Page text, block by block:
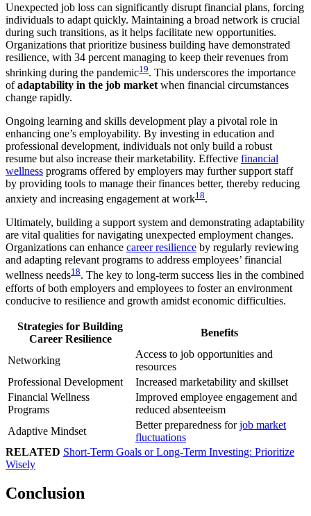
Unexpected job loss can significantly disrupt financial plans, forcing
individuals to adapt quickly. Maintaining a broad network is crucial
during such transitions, as it helps facilitate new opportunities.
Organizations that prioritize business building have demonstrated
resilience, with 34 percent managing to keep their revenues from
shrinking during the pandemic19. This underscores the importance
ofadaptability in the job market when financial circumstances
change rapidly.
Ongoing learning and skills development play a pivotal role in
enhancing one’s employability. By investing in education and
professional development, individuals not only build a robust
resume but also increase their marketability. Effective financial
wellness programs offered by employers may further support staff
by providing tools to manage their finances better, thereby reducing
anxiety and increasing engagement at work18.
Ultimately, building a support system and demonstrating adaptability
are vital qualities for navigating unexpected employment changes.
Organizations can enhance career resilience by regularly reviewing
and adapting relevant programs to address employees’ financial
wellness needs18. The key to long-term success lies in the combined
efforts of both employers and employees to foster an environment
conducive to resilience and growth amidst economic difficulties.
Strategies for Building
Career Resilience
Benefits
Networking
Access to job opportunities and
resources
Professional Development
Increased marketability and skillset
Financial Wellness
Programs
Improved employee engagement and
reduced absenteeism
Adaptive Mindset
Better preparedness forjob market
fluctuations
RELATED Short-Term Goals or Long-Term Investing: Prioritize
Wisely
Conclusion